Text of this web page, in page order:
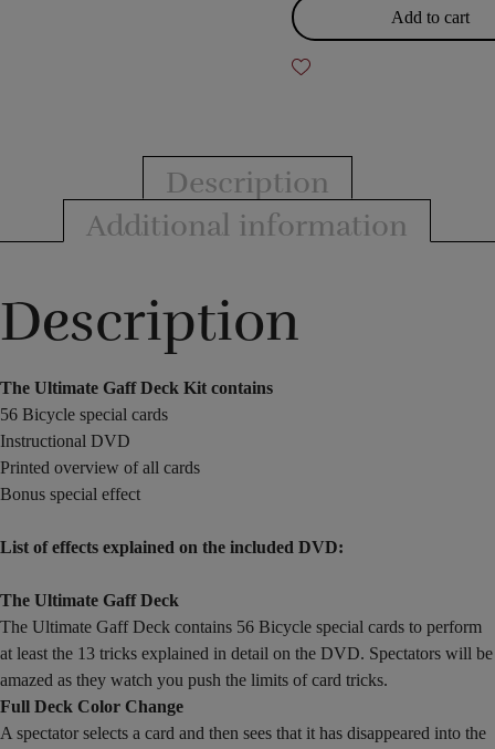
Gaff
Deck
Kit
Add to cart
Description
Additional information
Description
The Ultimate Gaff Deck Kit contains
56 Bicycle special cards
Instructional DVD
Printed overview of all cards
Bonus special effect
List of effects explained on the included DVD:
The Ultimate Gaff Deck
The Ultimate Gaff Deck contains 56 Bicycle special cards to perform
at least the 13 tricks explained in detail on the DVD. Spectators will be
amazed as they watch you push the limits of card tricks.
Full Deck Color Change
A spectator selects a card and then sees that it has disappeared into the